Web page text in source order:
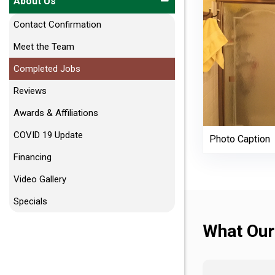
Contact Confirmation
Meet the Team
Completed Jobs
Reviews
Awards & Affiliations
COVID 19 Update
Financing
Video Gallery
Specials
Photo Caption
What